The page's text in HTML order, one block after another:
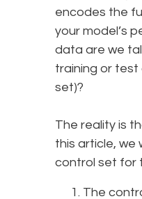
encodes the
your model’s
data are we
training or test
set)?
The reality is
this article, we
control set for
The